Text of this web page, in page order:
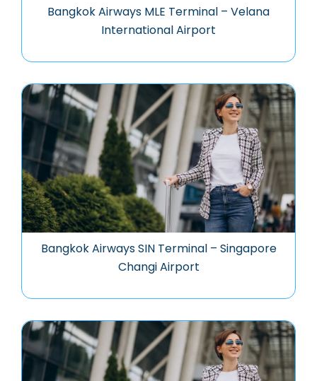
Bangkok Airways MLE Terminal – Velana
International Airport
Bangkok Airways SIN Terminal – Singapore
Changi Airport